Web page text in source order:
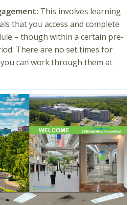
This involves learning
that you access and complete
– though within a certain pre-
There are no set times for
can work through them at